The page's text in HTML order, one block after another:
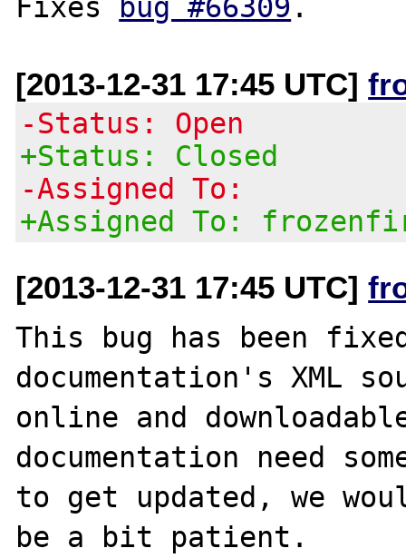
Fixes
bug #66309
[2013-12-31 17:45 UTC]
-Status: Open
+Status: Closed
-Assigned To:
+Assigned To:
[2013-12-31 17:45 UTC]
This bug has been
documentation's XML
online and
documentation need
to get updated, we
be a bit patient.